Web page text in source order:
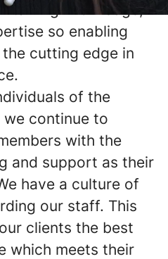
knowledge,
so enabling
cutting edge in
of the
continue to
with the
and support as their
have a culture of
our staff. This
clients the best
which meets their